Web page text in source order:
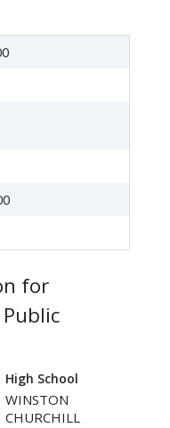
for
High School
WINSTON
CHURCHILL